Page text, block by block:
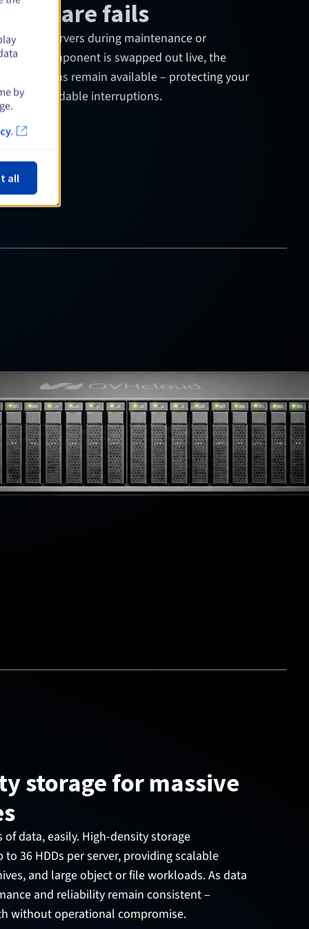
fails
keep servers during maintenance or
power component is swapped out live, the
remain available – protecting your
from avoidable interruptions.
storage for massive
of data, easily. High-density storage
36 HDDs per server, providing scalable
and large object or file workloads. As data
and reliability remain consistent –
without operational compromise.
by
all